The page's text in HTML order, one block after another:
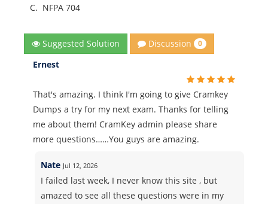
C. NFPA 704
Suggested Solution Discussion 0
Ernest
That's amazing. I think I'm going to give Cramkey
Dumps a try for my next exam. Thanks for telling
me about them! CramKey admin please share
more questions……You guys are amazing.
Nate Jul 12, 2026
I failed last week, I never know this site , but
amazed to see all these questions were in my